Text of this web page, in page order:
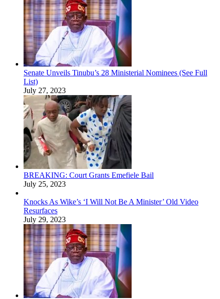
Senate Unveils Tinubu’s 28 Ministerial Nominees (See Full
List)
July 27, 2023
BREAKING: Court Grants Emefiele Bail
July 25, 2023
Knocks As Wike’s ‘I Will Not Be A Minister’ Old Video
Resurfaces
July 29, 2023